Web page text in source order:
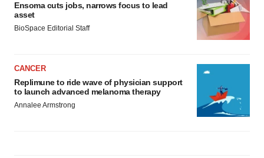
Ensoma cuts jobs, narrows focus to lead
asset
BioSpace Editorial Staff
CANCER
Replimune to ride wave of physician support
to launch advanced melanoma therapy
Annalee Armstrong